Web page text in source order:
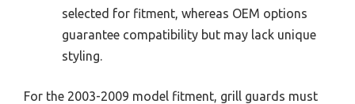
selected for fitment, whereas OEM options
guarantee compatibility but may lack unique
styling.
For the 2003-2009 model fitment, grill guards must